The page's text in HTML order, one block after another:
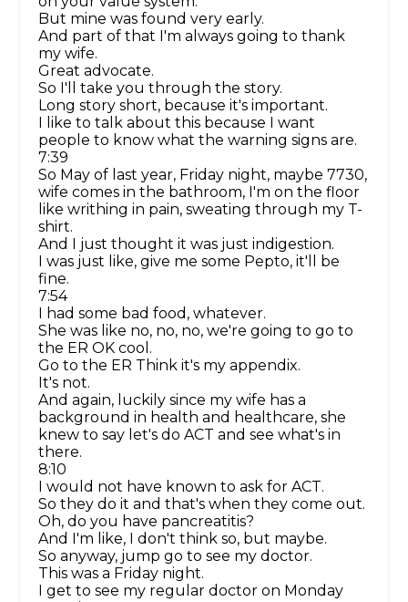
But mine was found very early.
And part of that I'm always going to thank
my wife.
Great advocate.
So I'll take you through the story.
Long story short, because it's important.
I like to talk about this because I want
people to know what the warning signs are.
7:39
So May of last year, Friday night, maybe 7730,
wife comes in the bathroom, I'm on the floor
like writhing in pain, sweating through my T-
shirt.
And I just thought it was just indigestion.
I was just like, give me some Pepto, it'll be
fine.
7:54
I had some bad food, whatever.
She was like no, no, no, we're going to go to
the ER OK cool.
Go to the ER Think it's my appendix.
It's not.
And again, luckily since my wife has a
background in health and healthcare, she
knew to say let's do ACT and see what's in
there.
8:10
I would not have known to ask for ACT.
So they do it and that's when they come out.
Oh, do you have pancreatitis?
And I'm like, I don't think so, but maybe.
So anyway, jump go to see my doctor.
This was a Friday night.
I get to see my regular doctor on Monday